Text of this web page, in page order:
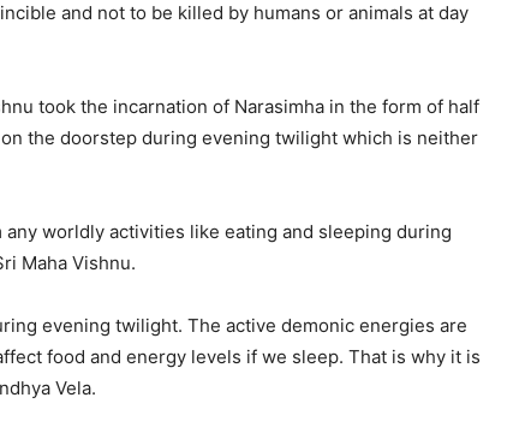
and not to be killed by humans or animals at day
took the incarnation of Narasimha in the form of half
the doorstep during evening twilight which is neither
worldly activities like eating and sleeping during
Maha Vishnu.
evening twilight. The active demonic energies are
food and energy levels if we sleep. That is why it is
Vela.